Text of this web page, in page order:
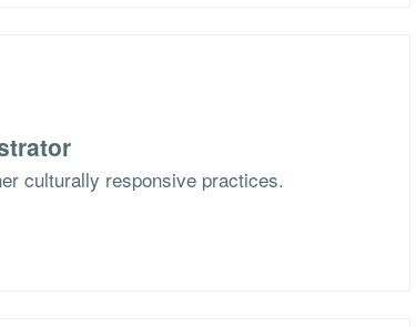
culturally responsive practices.